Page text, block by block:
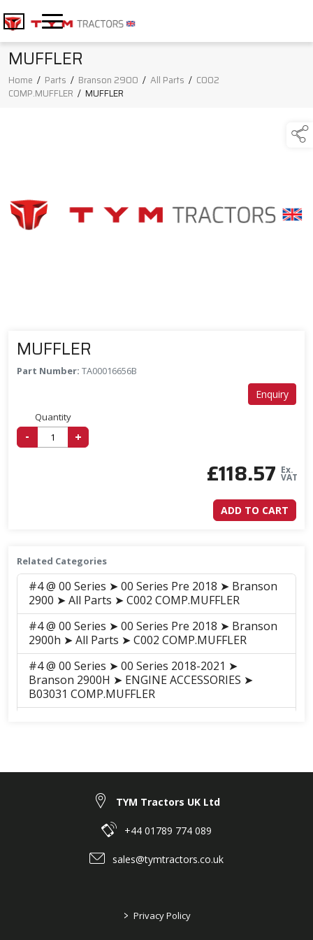
MUFFLER
Home / Parts / Branson 2900 / All Parts / C002
COMP.MUFFLER / MUFFLER
MUFFLER
Part Number: TA00016656B
Enquiry
Quantity
- +
£118.57 Ex.
VAT
ADD TO CART
Related Categories
#4 @ 00 Series ➤ 00 Series Pre 2018 ➤ Branson
2900 ➤ All Parts ➤ C002 COMP.MUFFLER
#4 @ 00 Series ➤ 00 Series Pre 2018 ➤ Branson
2900h ➤ All Parts ➤ C002 COMP.MUFFLER
#4 @ 00 Series ➤ 00 Series 2018-2021 ➤
Branson 2900H ➤ ENGINE ACCESSORIES ➤
B03031 COMP.MUFFLER
#4 @ 00 Series ➤ 00 Series 2018-2021 ➤
B03031 COMP.MUFFLER
#4 @ 00 Series ➤ 00 Series 2018-2021 ➤
Branson 2900 ➤ ENGINE ACCESSORIES ➤
B03031 COMP.MUFFLER
TYM Tractors UK Ltd
+44 01789 774 089
sales@tymtractors.co.uk
> Privacy Policy